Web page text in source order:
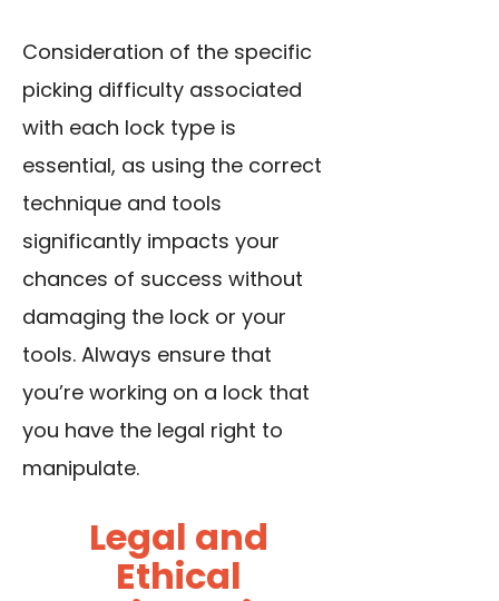
Consideration of the specific
picking difficulty associated
with each lock type is
essential, as using the correct
technique and tools
significantly impacts your
chances of success without
damaging the lock or your
tools. Always ensure that
you’re working on a lock that
you have the legal right to
manipulate.
Legal and
Ethical